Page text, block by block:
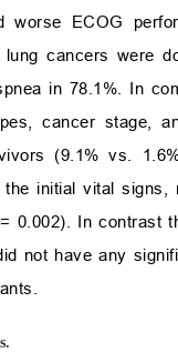
worse ECOG
cancers were
in 78.1%. In
cancer stage,
(9.1% vs.
initial vital
0.002). In contrast
not have any
.